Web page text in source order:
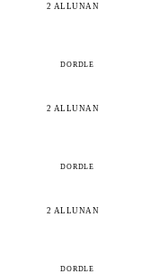
2 ALLUNAN
DORDLE
2 ALLUNAN
DORDLE
2 ALLUNAN
DORDLE